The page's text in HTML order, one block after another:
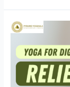
Yoga
Digestion:
Relieve